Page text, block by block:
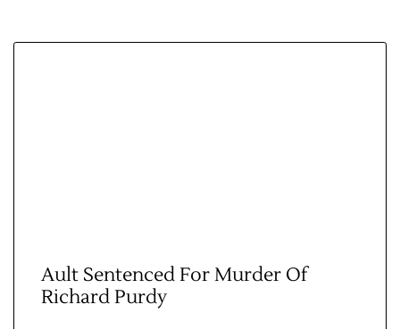
Ault Sentenced For Murder Of
Richard Purdy